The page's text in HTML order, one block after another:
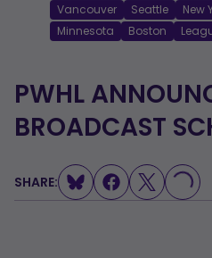
Vancouver Seattle New
Minnesota
Boston
PWHL
BROADCAST
SHARE: